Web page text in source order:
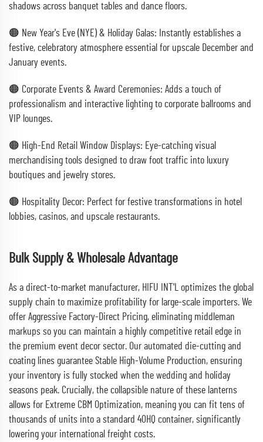
shadows across banquet tables and dance floors.
🟠 New Year's Eve (NYE) & Holiday Galas: Instantly establishes a
festive, celebratory atmosphere essential for upscale December and
January events.
🟠 Corporate Events & Award Ceremonies: Adds a touch of
professionalism and interactive lighting to corporate ballrooms and
VIP lounges.
🟠 High-End Retail Window Displays: Eye-catching visual
merchandising tools designed to draw foot traffic into luxury
boutiques and jewelry stores.
🟠 Hospitality Decor: Perfect for festive transformations in hotel
lobbies, casinos, and upscale restaurants.
Bulk Supply & Wholesale Advantage
As a direct-to-market manufacturer, HIFU INT'L optimizes the global
supply chain to maximize profitability for large-scale importers. We
offer Aggressive Factory-Direct Pricing, eliminating middleman
markups so you can maintain a highly competitive retail edge in
the premium event decor sector. Our automated die-cutting and
coating lines guarantee Stable High-Volume Production, ensuring
your inventory is fully stocked when the wedding and holiday
seasons peak. Crucially, the collapsible nature of these lanterns
allows for Extreme CBM Optimization, meaning you can fit tens of
thousands of units into a standard 40HQ container, significantly
lowering your international freight costs.